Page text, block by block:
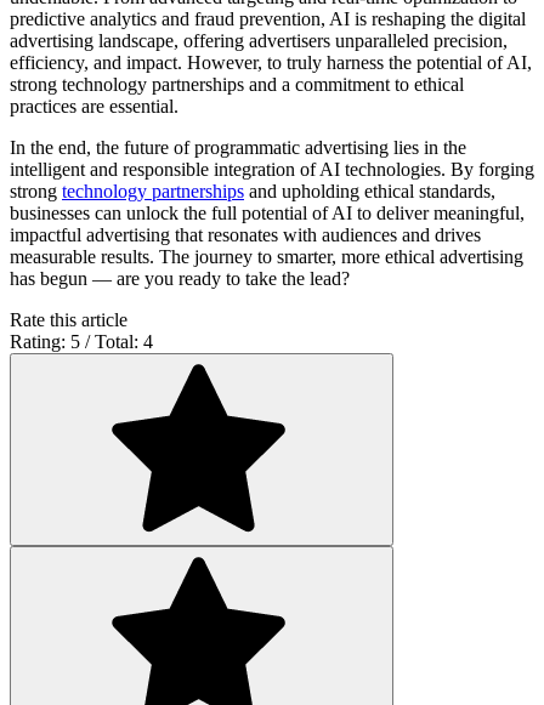
predictive analytics and fraud prevention, AI is reshaping the digital
advertising landscape, offering advertisers unparalleled precision,
efficiency, and impact. However, to truly harness the potential of AI,
strong technology partnerships and a commitment to ethical
practices are essential.
In the end, the future of programmatic advertising lies in the
intelligent and responsible integration of AI technologies. By forging
strong technology partnerships and upholding ethical standards,
businesses can unlock the full potential of AI to deliver meaningful,
impactful advertising that resonates with audiences and drives
measurable results. The journey to smarter, more ethical advertising
has begun — are you ready to take the lead?
Rate this article
Rating: 5 / Total: 4